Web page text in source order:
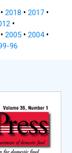
• 2018 • 2017 •
•
• 2005 • 2004•
96